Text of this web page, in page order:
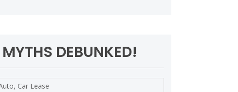
DEBUNKED!
, Car Lease